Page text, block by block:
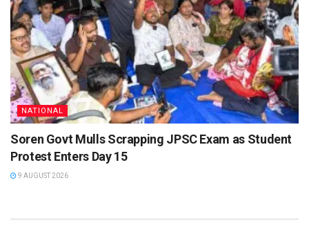
NATIONAL
Soren Govt Mulls Scrapping JPSC Exam as Student
Protest Enters Day 15
9 AUGUST 2026